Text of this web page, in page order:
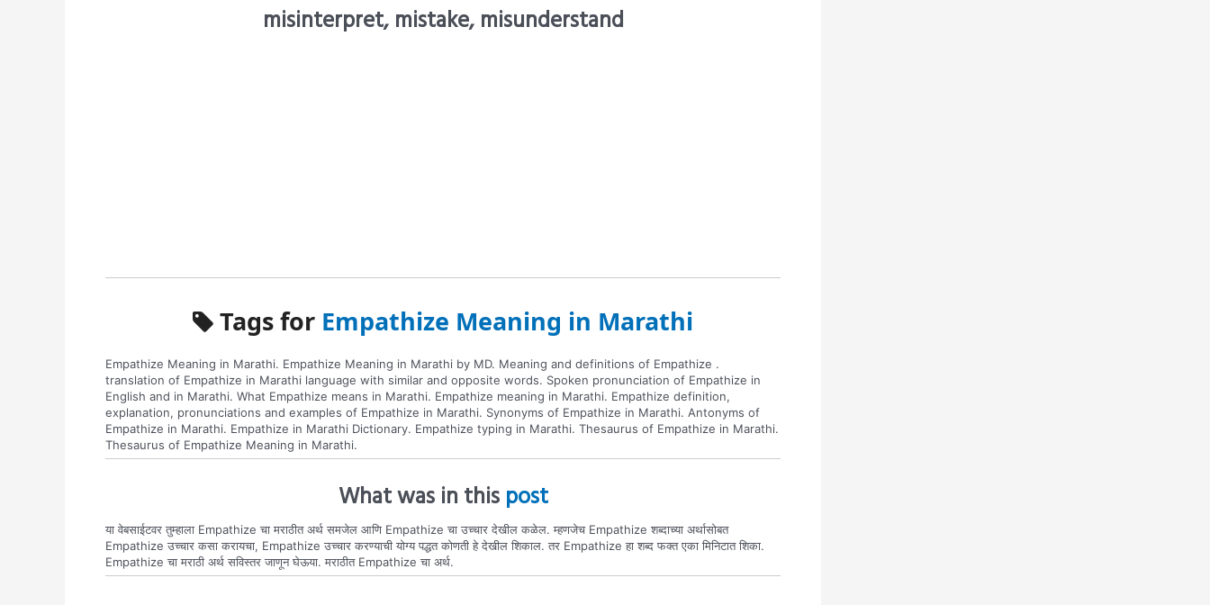
misinterpret, mistake, misunderstand
Tags for Empathize Meaning in Marathi
Empathize Meaning in Marathi. Empathize Meaning in Marathi by MD. Meaning and definitions of Empathize .
translation of Empathize in Marathi language with similar and opposite words. Spoken pronunciation of Empathize in
English and in Marathi. What Empathize means in Marathi. Empathize meaning in Marathi. Empathize definition,
explanation, pronunciations and examples of Empathize in Marathi. Synonyms of Empathize in Marathi. Antonyms of
Empathize in Marathi. Empathize in Marathi Dictionary. Empathize typing in Marathi. Thesaurus of Empathize in Marathi.
Thesaurus of Empathize Meaning in Marathi.
What was in thispost
या वेबसाईटवर तुम्हाला Empathize चा मराठीत अर्थ समजेल आणि Empathize चा उच्चार देखील कळेल. म्हणजेच Empathize शब्दाच्या अर्थासोबत
Empathize उच्चार कसा करायचा, Empathize उच्चार करण्याची योग्य पद्धत कोणती हे देखील शिकाल. तर Empathize हा शब्द फक्त एका मिनिटात शिका.
Empathize चा मराठी अर्थ सविस्तर जाणून घेऊया. मराठीत Empathize चा अर्थ.